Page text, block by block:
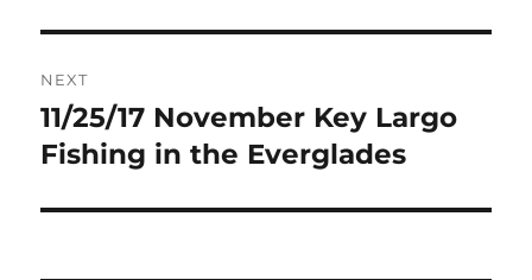
NEXT
Next
post:
11/25/17 November Key Largo
Fishing in the Everglades